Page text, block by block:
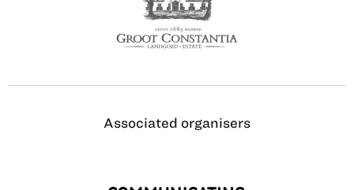
Associated organisers